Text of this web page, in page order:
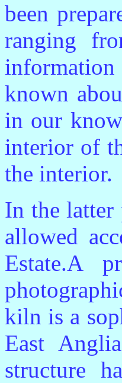
been
ranging
known
in our
interior of
the interior.
In the latter
allowed
Estate.A
kiln is a
East
structure